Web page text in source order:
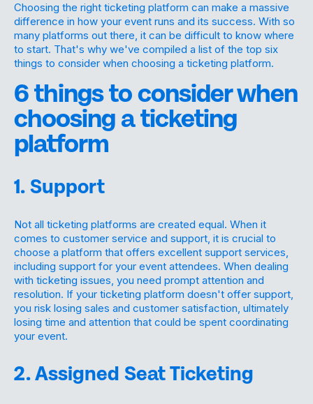
Choosing the right ticketing platform can make a massive
difference in how your event runs and its success. With so
many platforms out there, it can be difficult to know where
to start. That's why we've compiled a list of the top six
things to consider when choosing a ticketing platform.
6 things to consider when
choosing a ticketing
platform
1. Support
Not all ticketing platforms are created equal. When it
comes to customer service and support, it is crucial to
choose a platform that offers excellent support services,
including support for your event attendees. When dealing
with ticketing issues, you need prompt attention and
resolution. If your ticketing platform doesn't offer support,
you risk losing sales and customer satisfaction, ultimately
losing time and attention that could be spent coordinating
your event.
2. Assigned Seat Ticketing